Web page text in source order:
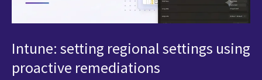
Intune: setting regional settings using
proactive remediations